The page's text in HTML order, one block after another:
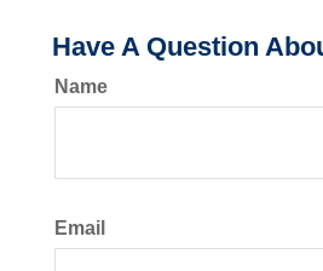
Have A Question
Name
Email